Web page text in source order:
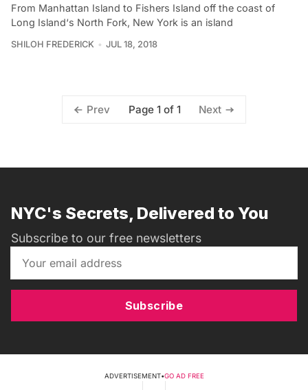
From Manhattan Island to Fishers Island off the coast of
Long Island‘s North Fork, New York is an island
SHILOH FREDERICK JUL 18, 2018
Prev Page 1 of 1 Next
NYC's Secrets, Delivered to You
Subscribe to our free newsletters
Subscribe
ADVERTISEMENT•GO AD FREE